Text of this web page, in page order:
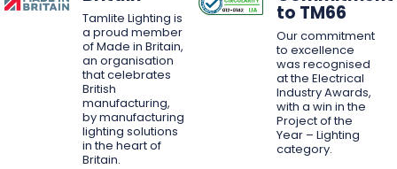
Tamlite Lighting is
a proud member
of Made in Britain,
an organisation
that celebrates
British
manufacturing,
by manufacturing
lighting solutions
in the heart of
Britain.
to TM66
Our commitment
to excellence
was recognised
at the Electrical
Industry Awards,
with a win in the
Project of the
Year – Lighting
category.